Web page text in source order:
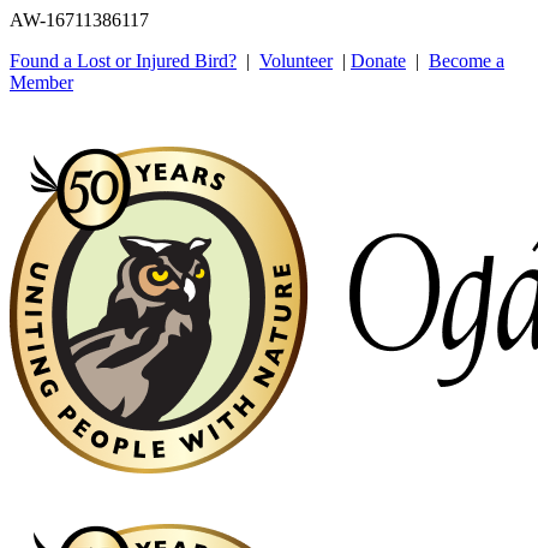
AW-16711386117
Found a Lost or Injured Bird? | Volunteer| Donate | Become a
Member